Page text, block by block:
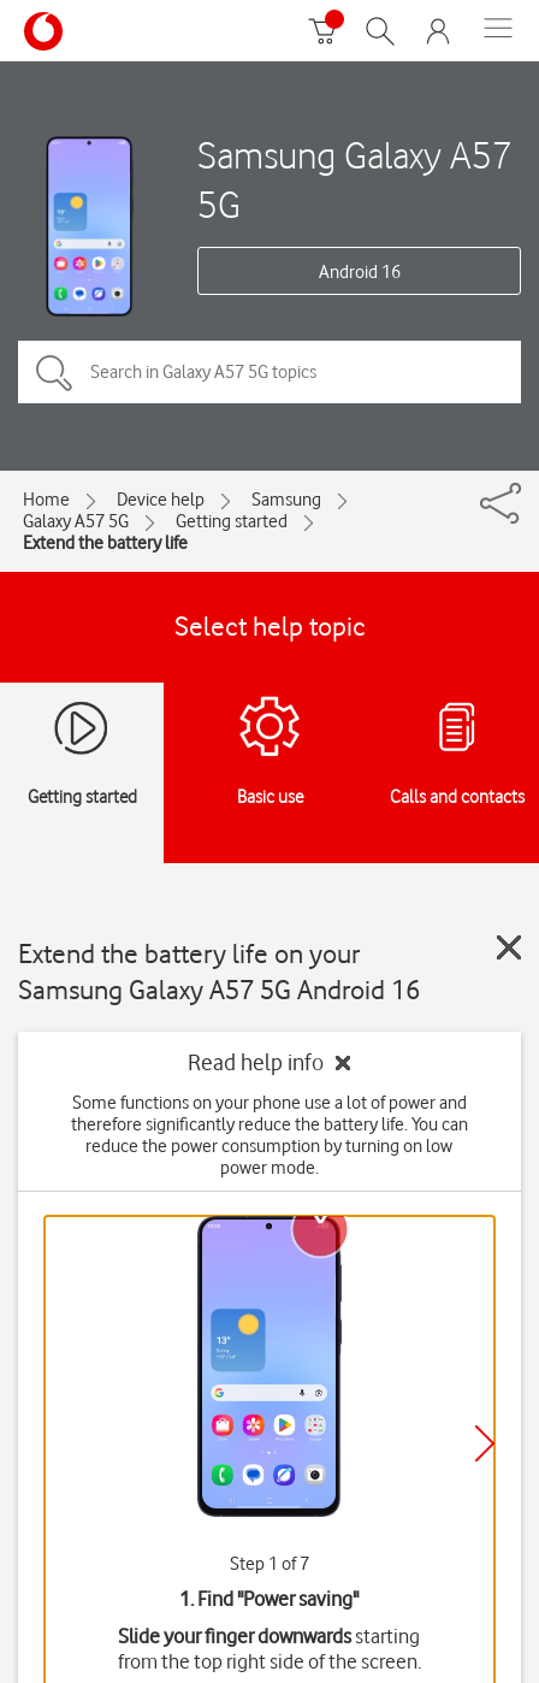
Samsung Galaxy A57
5G
Android 16
Home Device help
Samsung
Galaxy A57 5G
Getting started
Extend the battery life
Select help topic
Getting started Basic use Calls and contacts
Extend the battery life on your
Samsung Galaxy A57 5G Android 16
Read help info
Some functions on your phone use a lot of power and
therefore significantly reduce the battery life. You can
reduce the power consumption by turning on low
power mode.
Step 1 of 7
1. Find "Power saving"
Slide your finger downwardsstarting
from the top right side of the screen.